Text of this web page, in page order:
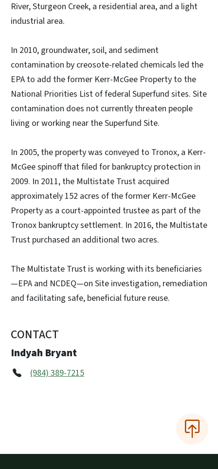
River, Sturgeon Creek, a residential area, and a light
industrial area.
In 2010, groundwater, soil, and sediment
contamination by creosote-related chemicals led the
EPA to add the former Kerr-McGee Property to the
National Priorities List of federal Superfund sites. Site
contamination does not currently threaten people
living or working near the Superfund Site.
In 2005, the property was conveyed to Tronox, a Kerr-
McGee spinoff that filed for bankruptcy protection in
2009. In 2011, the Multistate Trust acquired
approximately 152 acres of the former Kerr-McGee
Property as a court-appointed trustee as part of the
Tronox bankruptcy settlement. In 2016, the Multistate
Trust purchased an additional two acres.
The Multistate Trust is working with its beneficiaries
—EPA and NCDEQ—on Site investigation, remediation
and facilitating safe, beneficial future reuse.
CONTACT
Indyah Bryant
(984) 389-7215